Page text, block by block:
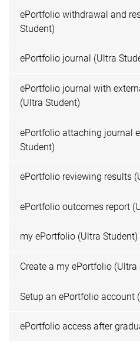
ePortfolio withdrawal and
Student)
ePortfolio journal (Ultra
ePortfolio journal with
(Ultra Student)
ePortfolio attaching journal
Student)
ePortfolio reviewing results
ePortfolio outcomes report
my ePortfolio (Ultra Student)
Create a my ePortfolio (Ultra
Setup an ePortfolio account
ePortfolio access after